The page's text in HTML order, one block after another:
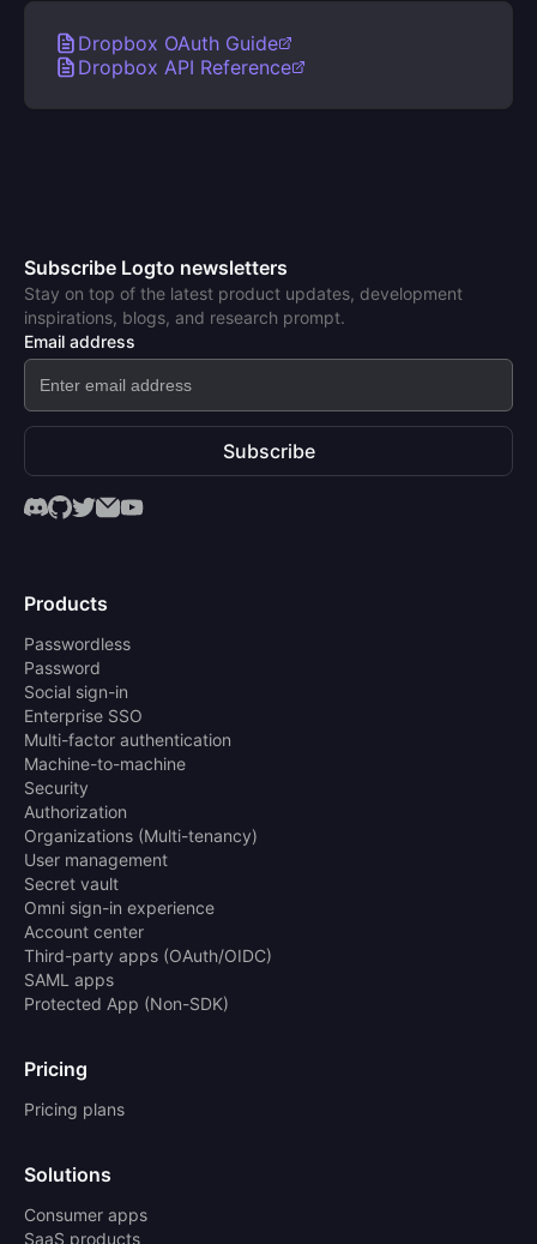
Dropbox OAuth Guide
Dropbox API Reference
Subscribe Logto newsletters
Stay on top of the latest product updates, development
inspirations, blogs, and research prompt.
Email address
Subscribe
Products
Passwordless
Password
Social sign-in
Enterprise SSO
Multi-factor authentication
Machine-to-machine
Security
Authorization
Organizations (Multi-tenancy)
User management
Secret vault
Omni sign-in experience
Account center
Third-party apps (OAuth/OIDC)
SAML apps
Protected App (Non-SDK)
Pricing
Pricing plans
Solutions
Consumer apps
SaaS products